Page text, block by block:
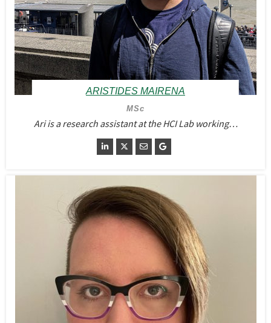
ARISTIDES MAIRENA
MSc
Ari is a research assistant at the HCI Lab working…